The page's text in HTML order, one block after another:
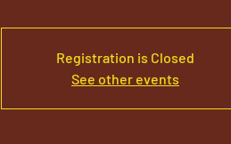
Registration is Closed
See other events